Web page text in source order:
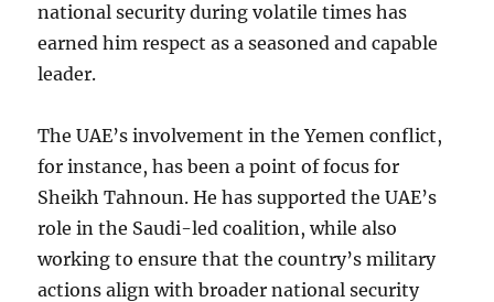
national security during volatile times has
earned him respect as a seasoned and capable
leader.
The UAE’s involvement in the Yemen conflict,
for instance, has been a point of focus for
Sheikh Tahnoun. He has supported the UAE’s
role in the Saudi-led coalition, while also
working to ensure that the country’s military
actions align with broader national security